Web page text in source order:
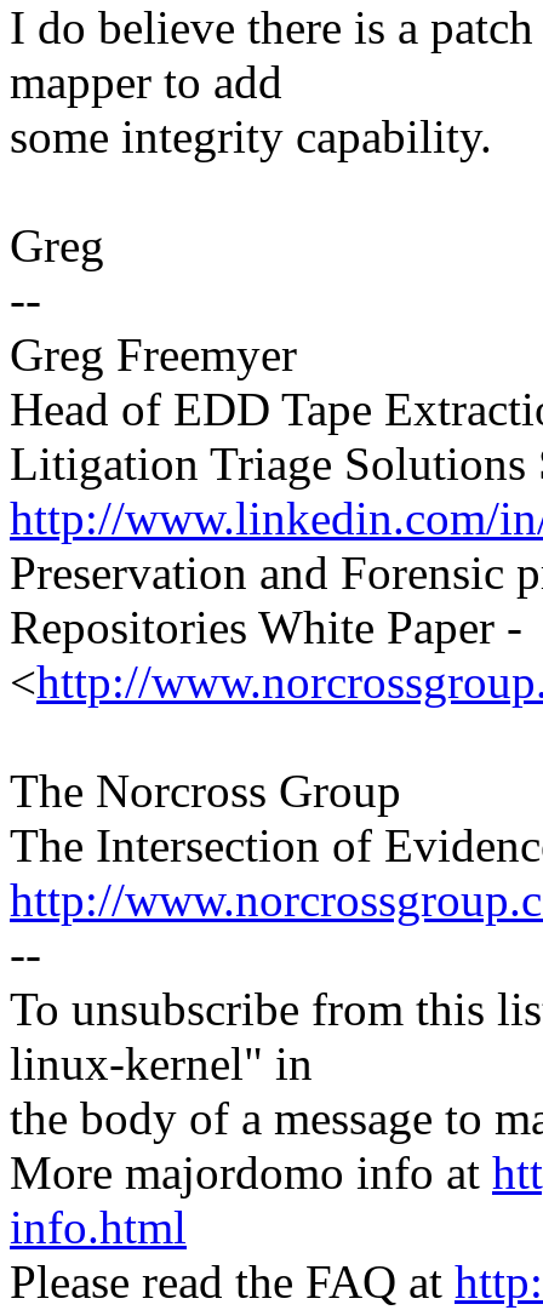
I do believe there is a
mapper to add
some integrity capability.
Greg
--
Greg Freemyer
Head of EDD Tape
Litigation Triage Solutions
http://www.linkedin.com/
Preservation and Forensic
Repositories White Paper -
<http://
The Norcross Group
The Intersection of
http://
--
To unsubscribe from this
linux-kernel" in
the body of a message to
More majordomo info at
info.html
Please read the FAQ at